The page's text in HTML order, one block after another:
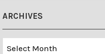
ARCHIVES